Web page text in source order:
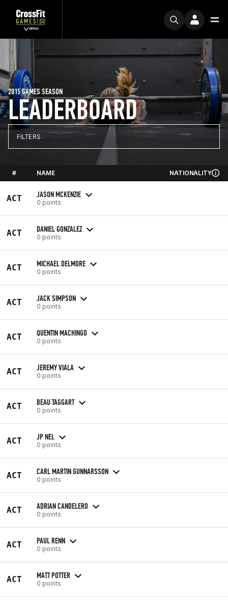
LEADERBOARD
2015 GAMES SEASON
FILTERS
# NAME NATIONALITY
ACT JASON MCKENZIE
0 points
ACT DANIEL GONZALEZ
0 points
ACT MICHAEL DELMORE
0 points
ACT JACK SIMPSON
0 points
ACT QUENTIN MACHINGO
0 points
ACT JEREMY VIALA
0 points
ACT BEAU TAGGART
0 points
ACT JP NEL
0 points
ACT CARL MARTIN GUNNARSSON
0 points
ACT ADRIAN CANDELERO
0 points
ACT PAUL RENN
0 points
ACT MATT POTTER
0 points